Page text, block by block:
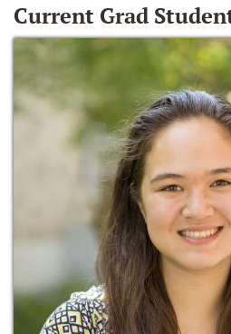
Current Grad